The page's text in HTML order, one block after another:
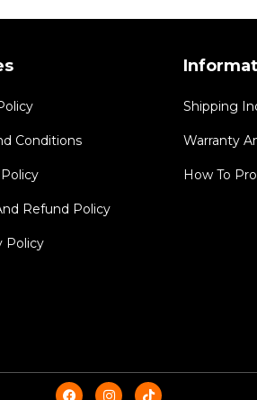
Conditions
Refund Policy
Policy
Shipping
Warranty
How To
F I T